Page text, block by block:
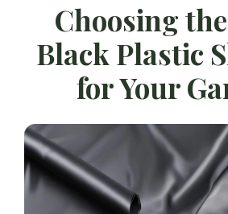
Choosing
Black Plastic
for Your